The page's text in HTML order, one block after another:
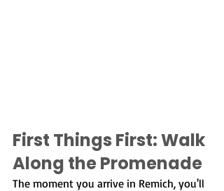
First Things First: Walk
Along the Promenade
The moment you arrive in Remich, you'll